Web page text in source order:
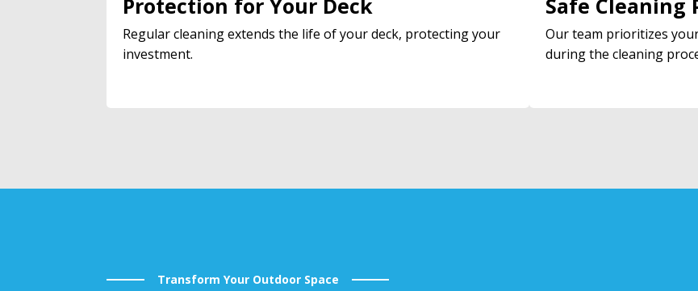
Protection for Your Deck
Regular cleaning extends the life of your deck, protecting your
investment.
Safe Cleaning
Our team prioritizes
during the cleaning
Transform Your Outdoor Space